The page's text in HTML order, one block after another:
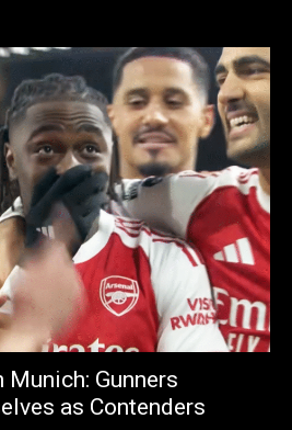
Munich: Gunners
as Contenders